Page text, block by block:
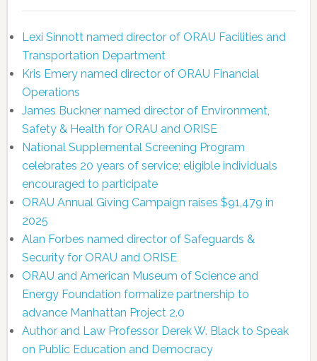
Lexi Sinnott named director of ORAU Facilities and
Transportation Department
Kris Emery named director of ORAU Financial
Operations
James Buckner named director of Environment,
Safety & Health for ORAU and ORISE
National Supplemental Screening Program
celebrates 20 years of service; eligible individuals
encouraged to participate
ORAU Annual Giving Campaign raises $91,479 in
2025
Alan Forbes named director of Safeguards &
Security for ORAU and ORISE
ORAU and American Museum of Science and
Energy Foundation formalize partnership to
advance Manhattan Project 2.0
Author and Law Professor Derek W. Black to Speak
on Public Education and Democracy